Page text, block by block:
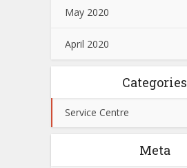
May 2020
April 2020
Categories
Service Centre
Meta